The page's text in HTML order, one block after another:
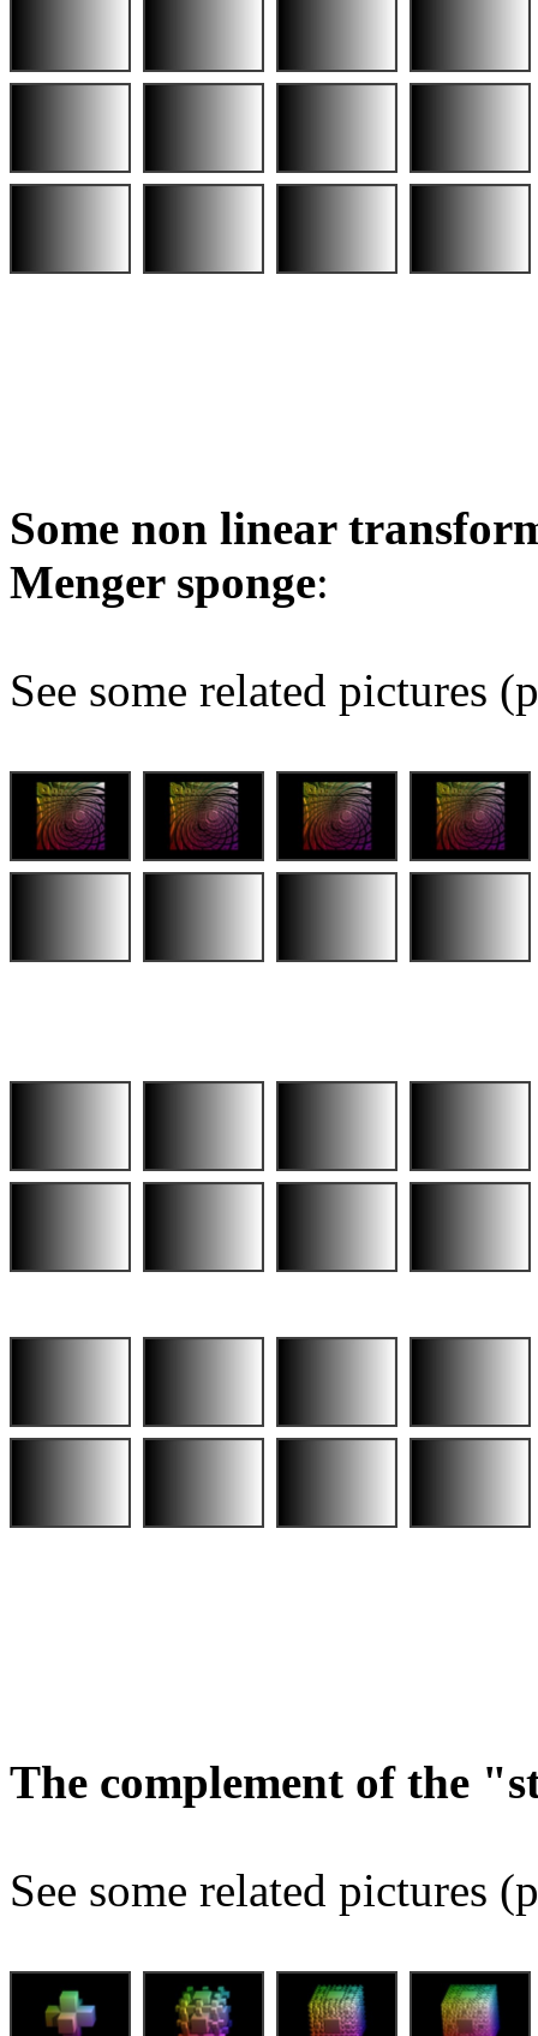
Some non linear
Menger sponge:
See some related pictures
The complement of the
See some related pictures